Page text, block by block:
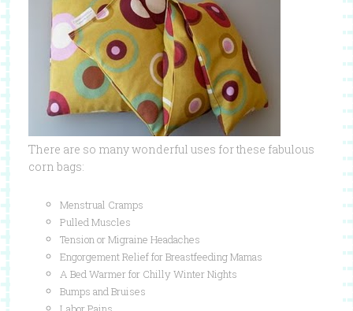
There are so many wonderful uses for these fabulous
corn bags:
Menstrual Cramps
Pulled Muscles
Tension or Migraine Headaches
Engorgement Relief for Breastfeeding Mamas
A Bed Warmer for Chilly Winter Nights
Bumps and Bruises